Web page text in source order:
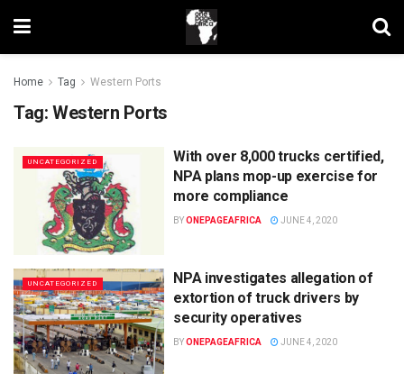
Home Tag Western Ports
Tag: Western Ports
UNCATEGORIZED
With over 8,000 trucks certified,
NPA plans mop-up exercise for
more compliance
BYONEPAGEAFRICA JUNE 4, 2020
UNCATEGORIZED
NPA investigates allegation of
extortion of truck drivers by
security operatives
BYONEPAGEAFRICA JUNE 4, 2020